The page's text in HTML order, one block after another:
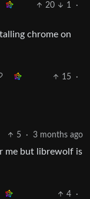
20 1
·
chrome on
15
·
5 · 3 months ago
me but librewolf is
4
·